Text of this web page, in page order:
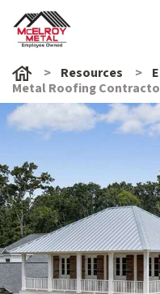
Resources
Metal Roofing